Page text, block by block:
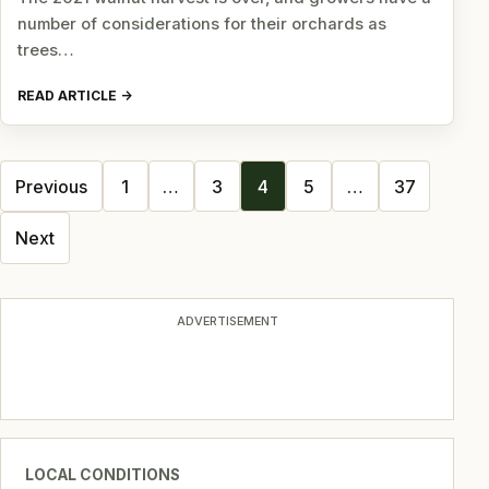
number of considerations for their orchards as
trees…
READ ARTICLE
Posts
navigation
Previous 1 … 3 4 5 … 37
Next
ADVERTISEMENT
LOCAL CONDITIONS